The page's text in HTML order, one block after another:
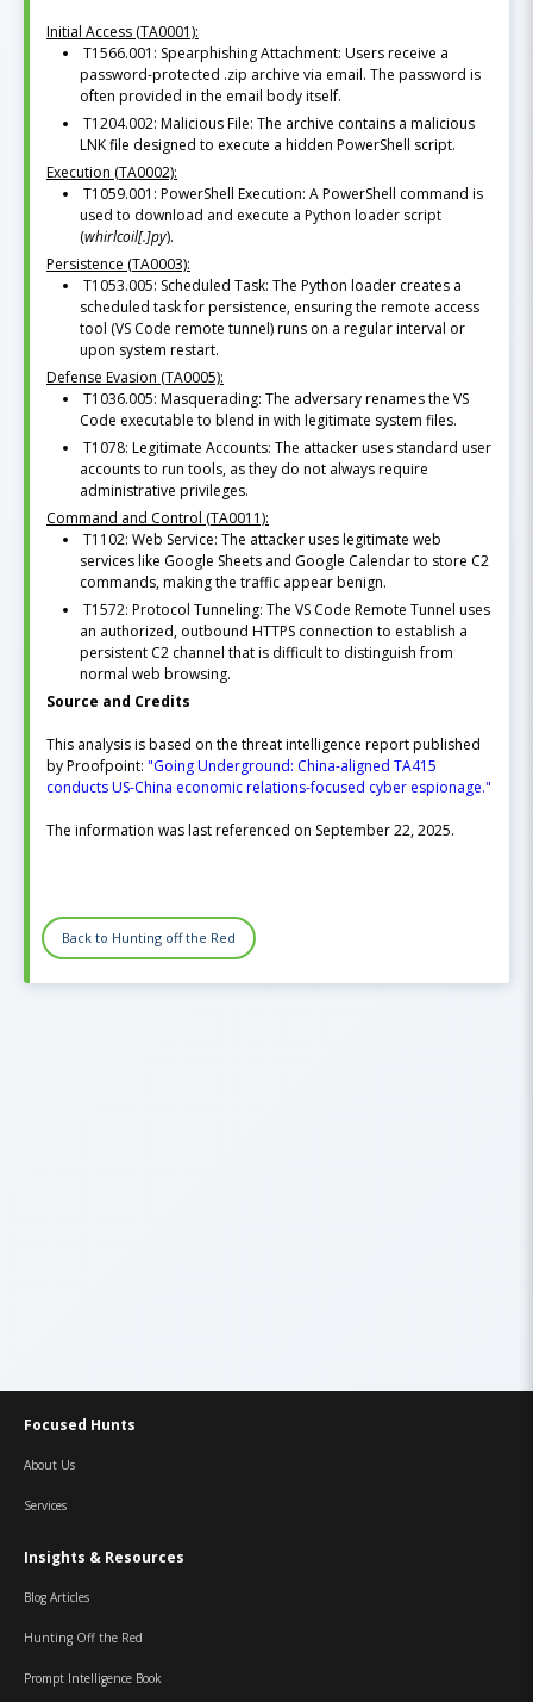
Initial Access (TA0001):
T1566.001: Spearphishing Attachment: Users receive a
password-protected .zip archive via email. The password is
often provided in the email body itself.
T1204.002: Malicious File: The archive contains a malicious
LNK file designed to execute a hidden PowerShell script.
Execution (TA0002):
T1059.001: PowerShell Execution: A PowerShell command is
used to download and execute a Python loader script
(whirlcoil[.]py).
Persistence (TA0003):
T1053.005: Scheduled Task: The Python loader creates a
scheduled task for persistence, ensuring the remote access
tool (VS Code remote tunnel) runs on a regular interval or
upon system restart.
Defense Evasion (TA0005):
T1036.005: Masquerading: The adversary renames the VS
Code executable to blend in with legitimate system files.
T1078: Legitimate Accounts: The attacker uses standard user
accounts to run tools, as they do not always require
administrative privileges.
Command and Control (TA0011):
T1102: Web Service: The attacker uses legitimate web
services like Google Sheets and Google Calendar to store C2
commands, making the traffic appear benign.
T1572: Protocol Tunneling: The VS Code Remote Tunnel uses
an authorized, outbound HTTPS connection to establish a
persistent C2 channel that is difficult to distinguish from
normal web browsing.
Source and Credits
This analysis is based on the threat intelligence report published
by Proofpoint: "Going Underground: China-aligned TA415
conducts US-China economic relations-focused cyber espionage."
The information was last referenced on September 22, 2025.
Back to Hunting off the Red
Focused Hunts
About Us
Services
Insights & Resources
Blog Articles
Hunting Off the Red
Prompt Intelligence Book